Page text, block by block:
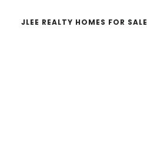
JLEE REALTY HOMES FOR SALE